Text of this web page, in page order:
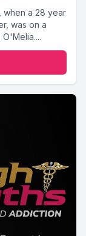
when a 28 year
was on a